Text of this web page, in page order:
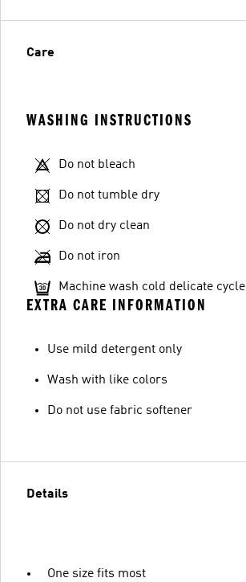
Care
WASHING INSTRUCTIONS
Do not bleach
Do not tumble dry
Do not dry clean
Do not iron
Machine wash cold delicate cycle
EXTRA CARE INFORMATION
Use mild detergent only
Wash with like colors
Do not use fabric softener
Details
One size fits most